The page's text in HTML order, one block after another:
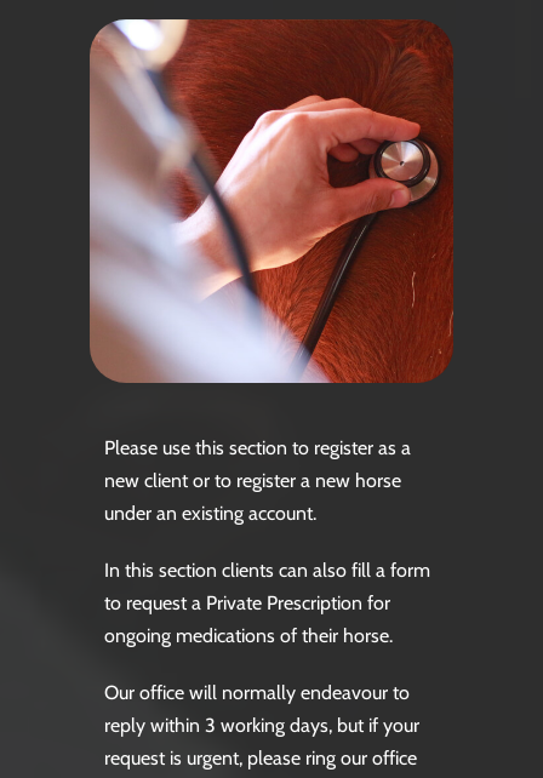
Please use this section to register as a
new client or to register a new horse
under an existing account.
In this section clients can also fill a form
to request a Private Prescription for
ongoing medications of their horse.
Our office will normally endeavour to
reply within 3 working days, but if your
request is urgent, please ring our office